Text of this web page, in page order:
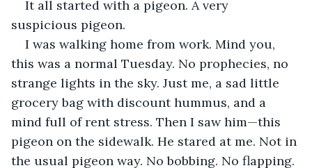
It all started with a pigeon. A very
suspicious pigeon.
I was walking home from work. Mind you,
this was a normal Tuesday. No prophecies, no
strange lights in the sky. Just me, a sad little
grocery bag with discount hummus, and a
mind full of rent stress. Then I saw him—this
pigeon on the sidewalk. He stared at me. Not in
the usual pigeon way. No bobbing. No flapping.